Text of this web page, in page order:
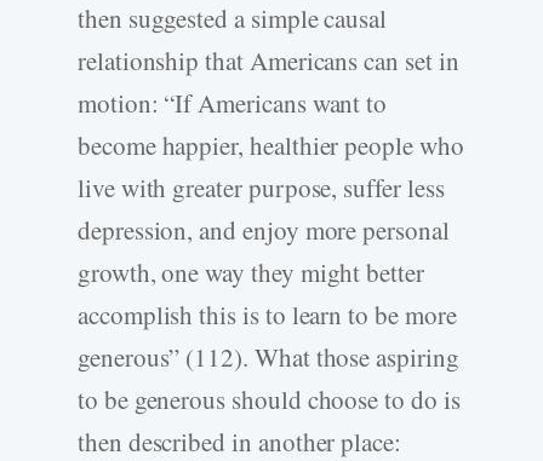
then suggested a simple causal
relationship that Americans can set in
motion: “If Americans want to
become happier, healthier people who
live with greater purpose, suffer less
depression, and enjoy more personal
growth, one way they might better
accomplish this is to learn to be more
generous” (112). What those aspiring
to be generous should choose to do is
then described in another place: